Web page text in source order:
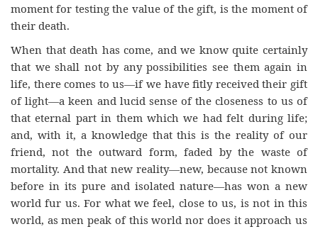
moment for testing the value of the gift, is the moment of
their death.
When that death has come, and we know quite certainly
that we shall not by any possibilities see them again in
life, there comes to us—if we have fitly received their gift
of light—a keen and lucid sense of the closeness to us of
that eternal part in them which we had felt during life;
and, with it, a knowledge that this is the reality of our
friend, not the outward form, faded by the waste of
mortality. And that new reality—new, because not known
before in its pure and isolated nature—has won a new
world fur us. For what we feel, close to us, is not in this
world, as men peak of this world nor does it approach us